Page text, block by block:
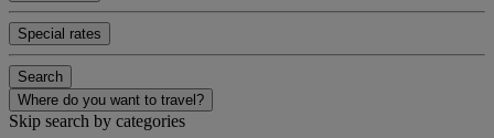
Special rates
Search
Where do you want to travel?
Skip search by categories